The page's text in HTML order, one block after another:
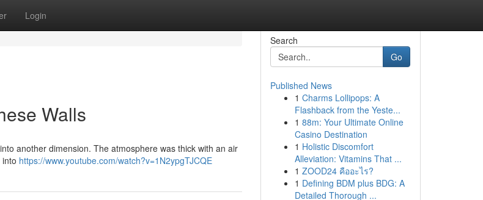
Login
Walls
another dimension. The atmosphere was thick with an air
https://www.youtube.com/watch?v=1N2ypgTJCQE
Search
Go
Published News
1 Charms Lollipops: A
Flashback from the Yeste...
1 88m: Your Ultimate Online
Casino Destination
1 Holistic Discomfort
Alleviation: Vitamins That ...
1 ZOOD24 คืออะไร?
1 Defining BDM plus BDG: A
Detailed Thorough ...